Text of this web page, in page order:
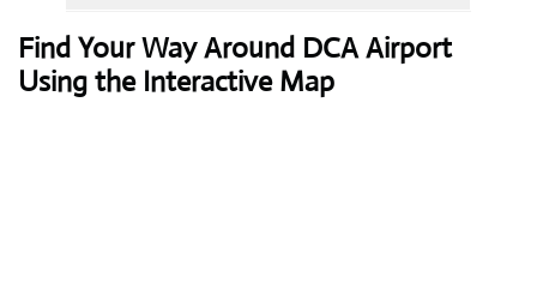
Find Your Way Around DCA Airport
Using the Interactive Map